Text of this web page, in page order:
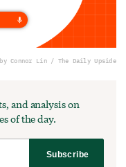
Connor Lin / The Daily Upside
and analysis on
of the day.
Subscribe